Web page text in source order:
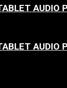
AUDIO
AUDIO